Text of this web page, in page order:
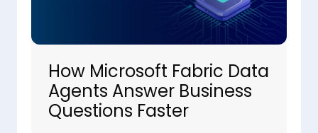
How Microsoft Fabric Data
Agents Answer Business
Questions Faster